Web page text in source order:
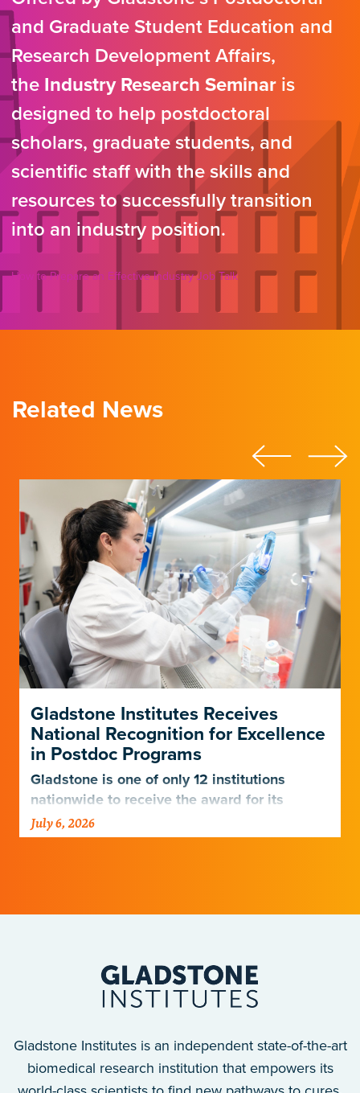
and Graduate Student Education and
Research Development Affairs,
the Industry Research Seminar is
designed to help postdoctoral
scholars, graduate students, and
scientific staff with the skills and
resources to successfully transition
into an industry position.
How to Prepare an Effective Industry Job Talk
Related News
Gladstone Institutes Receives
National Recognition for Excellence
in Postdoc Programs
Gladstone is one of only 12 institutions
nationwide to receive the award for its
postdoctoral programs.
July 6, 2026
Gladstone Institutes is an independent state-of-the-art
biomedical research institution that empowers its